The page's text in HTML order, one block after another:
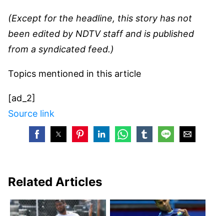
(Except for the headline, this story has not
been edited by NDTV staff and is published
from a syndicated feed.)
Topics mentioned in this article
[ad_2]
Source link
Related Articles